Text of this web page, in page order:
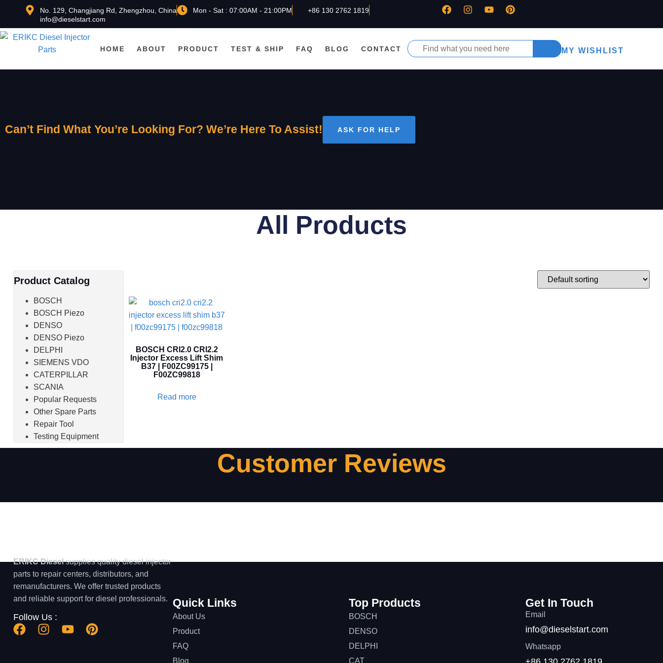
No. 129, Changjiang Rd, Zhengzhou, China Mon - Sat : 07:00AM - 21:00PM
+86 130 2762 1819
info@dieselstart.com
HOME ABOUT PRODUCT TEST & SHIP FAQ BLOG CONTACT MY WISHLIST
Can’t Find What You’re Looking For? We’re Here To Assist! ASK FOR HELP
All Products
Product Catalog
BOSCH
BOSCH Piezo
DENSO
DENSO Piezo
DELPHI
SIEMENS VDO
CATERPILLAR
SCANIA
Popular Requests
Other Spare Parts
Repair Tool
Testing Equipment
BOSCH CRI2.0 CRI2.2
Injector Excess Lift Shim
B37 | F00ZC99175 |
F00ZC99818
Read more
Customer Reviews
ERIKC Dieselsupplies quality diesel injector
parts to repair centers, distributors, and
remanufacturers. We offer trusted products
and reliable support for diesel professionals.
Follow Us :
Quick Links
About Us
Product
FAQ
Blog
Top Products
BOSCH
DENSO
DELPHI
CAT
Get In Touch
Email
info@dieselstart.com
Whatsapp